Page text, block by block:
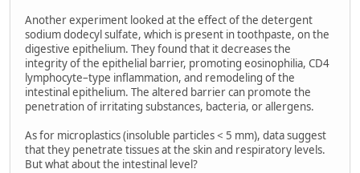
Another experiment looked at the effect of the detergent
sodium dodecyl sulfate, which is present in toothpaste, on the
digestive epithelium. They found that it decreases the
integrity of the epithelial barrier, promoting eosinophilia, CD4
lymphocyte–type inflammation, and remodeling of the
intestinal epithelium. The altered barrier can promote the
penetration of irritating substances, bacteria, or allergens.
As for microplastics (insoluble particles < 5 mm), data suggest
that they penetrate tissues at the skin and respiratory levels.
But what about the intestinal level?